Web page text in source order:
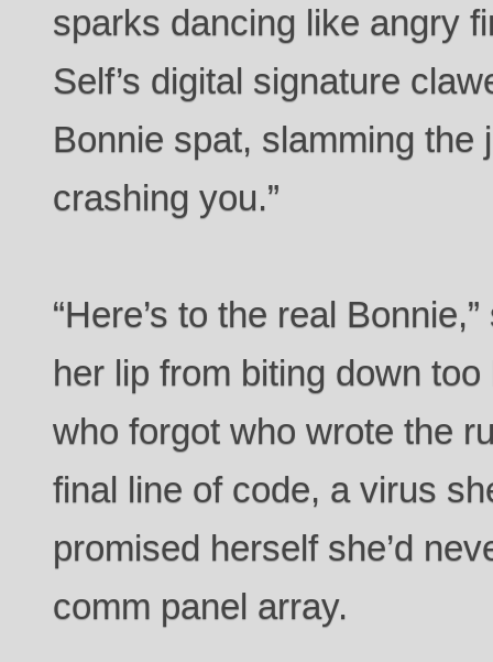
sparks dancing like angry
Self’s digital signature
Bonnie spat, slamming the
crashing you.”
“Here’s to the real
her lip from biting down
who forgot who wrote the
final line of code, a virus
promised herself she’d
comm panel array.